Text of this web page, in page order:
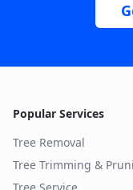
Popular Services
Tree Removal
Tree Trimming &